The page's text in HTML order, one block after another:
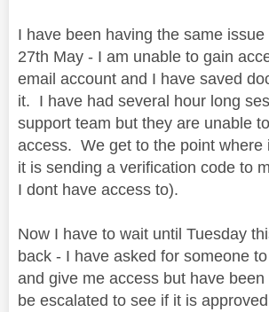
I have been having the same
27th May - I am unable to gain
email account and I have saved
it. I have had several hour long
support team but they are unable
access. We get to the point where
it is sending a verification code to
I dont have access to).
Now I have to wait until Tuesday
back - I have asked for someone
and give me access but have
be escalated to see if it is